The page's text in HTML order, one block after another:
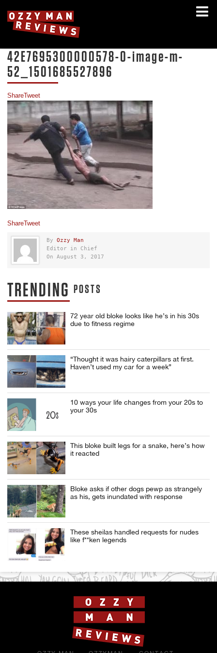
42E7695300000578-0-image-m-
52_1501685527896
ShareTweet
ShareTweet
By Ozzy Man
Editor in Chief
On August 3, 2017
TRENDING POSTS
72 year old bloke looks like he’s in his 30s
due to fitness regime
“Thought it was hairy caterpillars at first.
Haven’t used my car for a week”
10 ways your life changes from your 20s to
your 30s
This bloke built legs for a snake, here’s how
it reacted
Bloke asks if other dogs pewp as strangely
as his, gets inundated with response
These sheilas handled requests for nudes
like f**ken legends